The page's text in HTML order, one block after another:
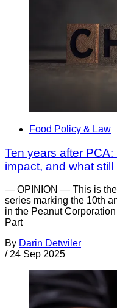
Food Policy & Law
Ten years after
impact, and what
— OPINION — This is the
series marking the 10th
in the Peanut
Part
By Darin Detwiler
/ 24 Sep 2025